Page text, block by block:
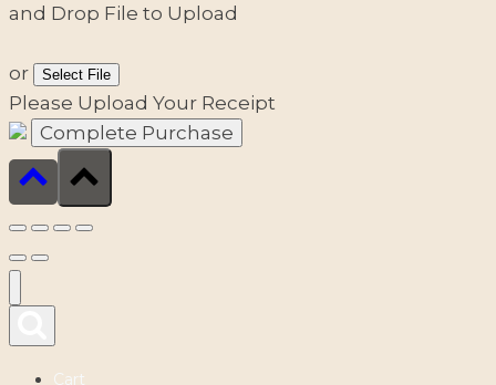
and Drop File to Upload
or Select File
Please Upload Your Receipt
Cart